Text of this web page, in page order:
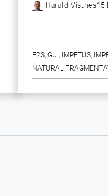
Harald Vistnes15
E2S, GUI , IMPETUS,
NATURAL